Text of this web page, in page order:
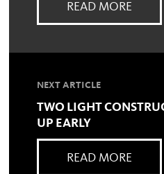
READ MORE
NEXT ARTICLE
TWO LIGHT
UP EARLY
READ MORE